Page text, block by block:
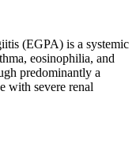
(EGPA) is a systemic
eosinophilia, and
predominantly a
with severe renal